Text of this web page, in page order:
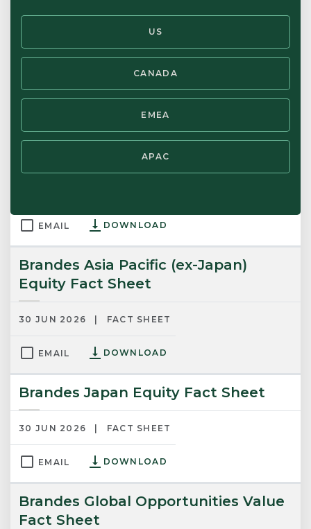
US
CANADA
EMEA
APAC
EMAIL DOWNLOAD
Brandes Proxy Voting Report TTM
EMAIL DOWNLOAD
Brandes U.S. Small Cap Value Equity
EMAIL DOWNLOAD
Brandes Asia Pacific (ex-Japan)
Equity Fact Sheet
FACT SHEET
30 JUN 2026
EMAIL DOWNLOAD
Brandes Japan Equity Fact Sheet
FACT SHEET
30 JUN 2026
Brandes Global Opportunities Value
Fact Sheet